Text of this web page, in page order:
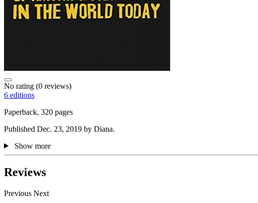
No rating (0 reviews)
6 editions
Paperback, 320 pages
Published Dec. 23, 2019 by Diana.
Show more
Reviews
Previous Next